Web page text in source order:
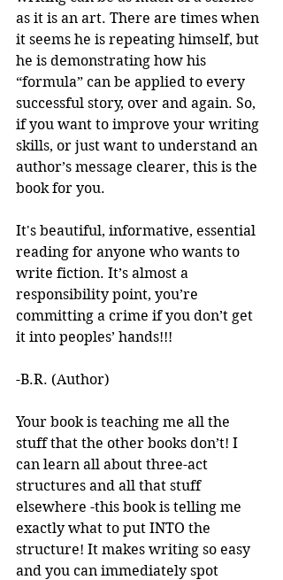
as it is an art. There are times when
it seems he is repeating himself, but
he is demonstrating how his
“formula” can be applied to every
successful story, over and again. So,
if you want to improve your writing
skills, or just want to understand an
author’s message clearer, this is the
book for you.
It's beautiful, informative, essential
reading for anyone who wants to
write fiction. It’s almost a
responsibility point, you’re
committing a crime if you don’t get
it into peoples’ hands!!!
-B.R. (Author)
Your book is teaching me all the
stuff that the other books don’t! I
can learn all about three-act
structures and all that stuff
elsewhere -this book is telling me
exactly what to put INTO the
structure! It makes writing so easy
and you can immediately spot